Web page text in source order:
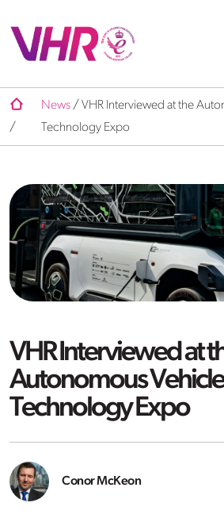
/
News / VHR Interviewed at the
Technology Expo
VHR Interviewed at
Autonomous Vehicle
Technology Expo
Conor McKeon